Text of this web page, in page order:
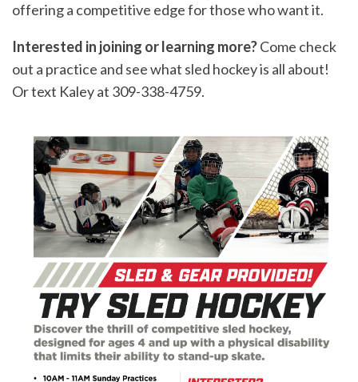
offering a competitive edge for those who want it.
Interested in joining or learning more?Come check
out a practice and see what sled hockey is all about!
Or text Kaley at 309-338-4759.